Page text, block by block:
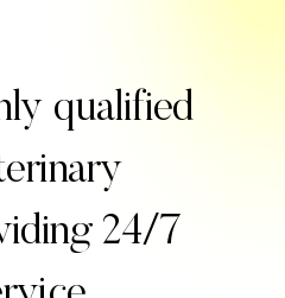
qualified
24/7